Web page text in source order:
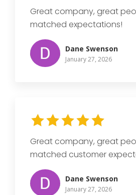
Great company, great
matched expectations!
Dane Swenson
January 27, 2026
Great company, great
matched customer
Dane Swenson
January 27, 2026